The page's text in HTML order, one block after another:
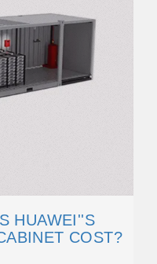
HUAWEI''S
COST?